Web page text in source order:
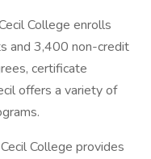
College enrolls
and 3,400 non-credit
certificate
offers a variety of
College provides